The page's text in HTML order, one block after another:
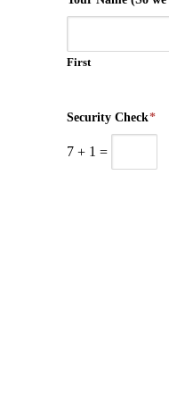
First
Security Check*
7 + 1 =